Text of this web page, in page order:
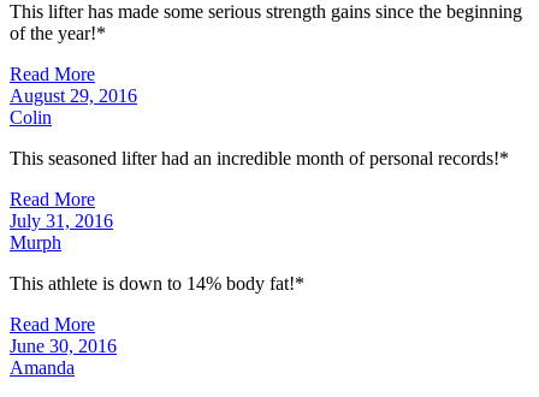
This lifter has made some serious strength gains since the beginning
of the year!*
Read More
August 29, 2016
Colin
This seasoned lifter had an incredible month of personal records!*
Read More
July 31, 2016
Murph
This athlete is down to 14% body fat!*
Read More
June 30, 2016
Amanda